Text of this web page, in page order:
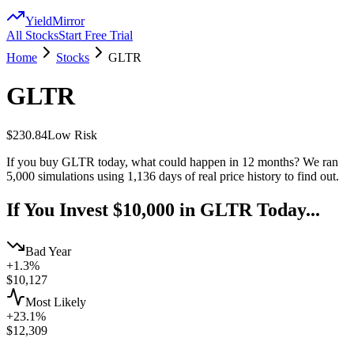
YieldMirror
All StocksStart Free Trial
Home
Stocks GLTR
GLTR
$230.84Low Risk
If you buy GLTR today, what could happen in 12 months? We ran
5,000 simulations using 1,136 days of real price history to find out.
If You Invest $10,000 in GLTR Today...
Bad Year
+1.3%
$10,127
Most Likely
+23.1%
$12,309